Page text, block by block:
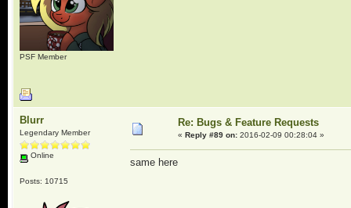
PSF Member
Blurr
Legendary Member
Online
Posts: 10715
Re: Bugs & Feature Requests
« Reply #89 on:2016-02-09 00:28:04 »
same here